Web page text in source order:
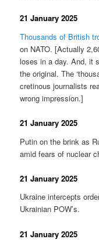
21 January 2025
Thousands of British
on NATO. [Actually
loses in a day. And, it
the original. The
cretinous journalists
wrong impression.]
21 January 2025
Putin on the brink as
amid fears of nuclear
21 January 2025
Ukraine intercepts
Ukrainian POW’s.
21 January 2025